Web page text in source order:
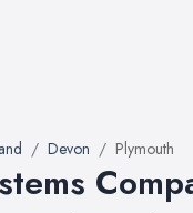
Devon Plymouth